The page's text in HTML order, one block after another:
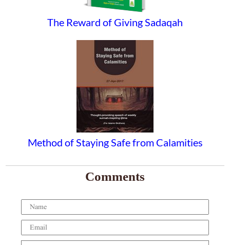
The Reward of Giving Sadaqah
Method of Staying Safe from Calamities
Comments